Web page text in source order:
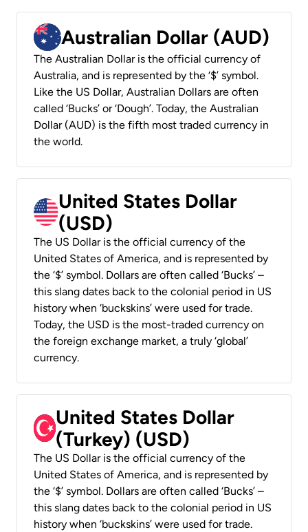
Australian Dollar (AUD)
The Australian Dollar is the official currency of
Australia, and is represented by the ‘$’ symbol.
Like the US Dollar, Australian Dollars are often
called ‘Bucks’ or ‘Dough’. Today, the Australian
Dollar (AUD) is the fifth most traded currency in
the world.
United States Dollar
(USD)
The US Dollar is the official currency of the
United States of America, and is represented by
the ‘$’ symbol. Dollars are often called ‘Bucks’ –
this slang dates back to the colonial period in US
history when ‘buckskins’ were used for trade.
Today, the USD is the most-traded currency on
the foreign exchange market, a truly ‘global’
currency.
United States Dollar
(Turkey) (USD)
The US Dollar is the official currency of the
United States of America, and is represented by
the ‘$’ symbol. Dollars are often called ‘Bucks’ –
this slang dates back to the colonial period in US
history when ‘buckskins’ were used for trade.